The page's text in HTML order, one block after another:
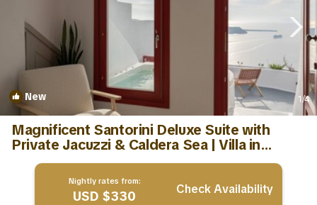
New 1/4
Magnificent Santorini Deluxe Suite with
Private Jacuzzi & Caldera Sea | Villa in
Santorini
Nightly rates from:
USD $330 Check Availability